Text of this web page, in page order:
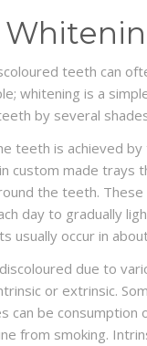
teeth can
whitening is a
by several
teeth is achieved
custom made trays
the teeth.
day to gradually
usually occur in
due to
or extrinsic.
can be consumption
from smoking.